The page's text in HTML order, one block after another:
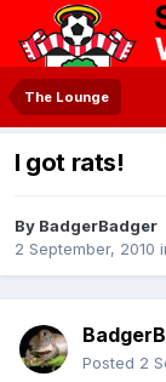
The Lounge
I got rats!
By BadgerBadger
2 September, 2010
Posted 2